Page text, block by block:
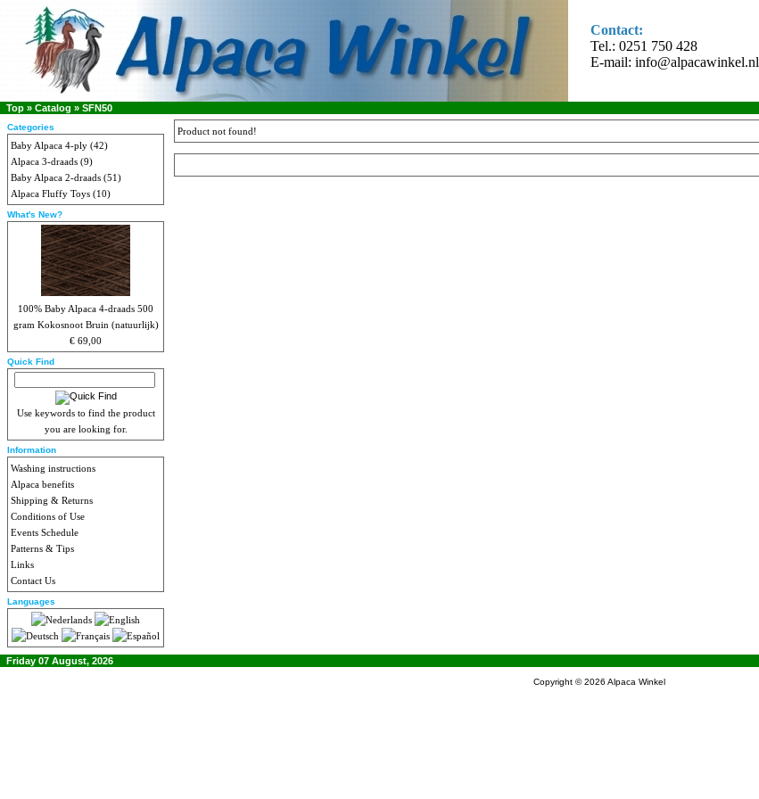
Contact:
Tel.: 0251 750 428
E-mail: info@alpacawinkel.nl
Top » Catalog » SFN50
Categories
Baby Alpaca 4-ply (42)
Alpaca 3-draads (9)
Baby Alpaca 2-draads (51)
Alpaca Fluffy Toys (10)
What's New?
100% Baby Alpaca 4-draads 500
gram Kokosnoot Bruin (natuurlijk)
€ 69,00
Quick Find
Use keywords to find the product
you are looking for.
Information
Washing instructions
Alpaca benefits
Shipping & Returns
Conditions of Use
Events Schedule
Patterns & Tips
Links
Contact Us
Languages
Product not found!
Friday 07 August, 2026
Copyright © 2026 Alpaca Winkel